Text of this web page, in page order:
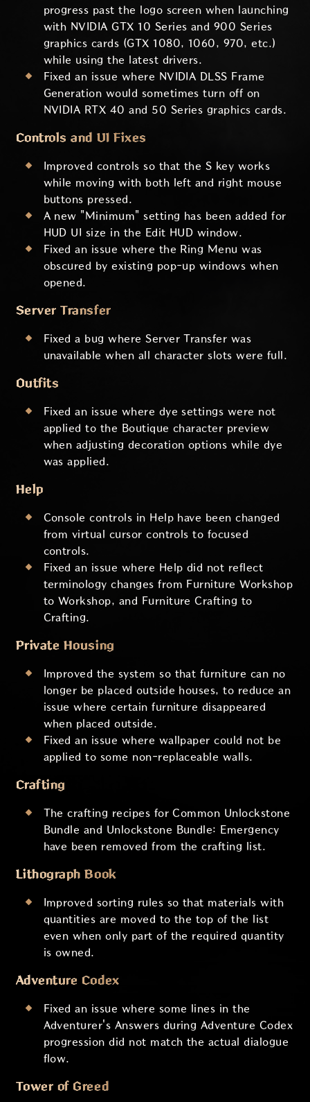
progress past the logo screen when launching
with NVIDIA GTX 10 Series and 900 Series
graphics cards (GTX 1080, 1060, 970, etc.)
while using the latest drivers.
Fixed an issue where NVIDIA DLSS Frame
Generation would sometimes turn off on
NVIDIA RTX 40 and 50 Series graphics cards.
Controls and UI Fixes
Improved controls so that the S key works
while moving with both left and right mouse
buttons pressed.
A new "Minimum" setting has been added for
HUD UI size in the Edit HUD window.
Fixed an issue where the Ring Menu was
obscured by existing pop-up windows when
opened.
Server Transfer
Fixed a bug where Server Transfer was
unavailable when all character slots were full.
Outfits
Fixed an issue where dye settings were not
applied to the Boutique character preview
when adjusting decoration options while dye
was applied.
Help
Console controls in Help have been changed
from virtual cursor controls to focused
controls.
Fixed an issue where Help did not reflect
terminology changes from Furniture Workshop
to Workshop, and Furniture Crafting to
Crafting.
Private Housing
Improved the system so that furniture can no
longer be placed outside houses, to reduce an
issue where certain furniture disappeared
when placed outside.
Fixed an issue where wallpaper could not be
applied to some non-replaceable walls.
Crafting
The crafting recipes for Common Unlockstone
Bundle and Unlockstone Bundle: Emergency
have been removed from the crafting list.
Lithograph Book
Improved sorting rules so that materials with
quantities are moved to the top of the list
even when only part of the required quantity
is owned.
Adventure Codex
Fixed an issue where some lines in the
Adventurer's Answers during Adventure Codex
progression did not match the actual dialogue
flow.
Tower of Greed